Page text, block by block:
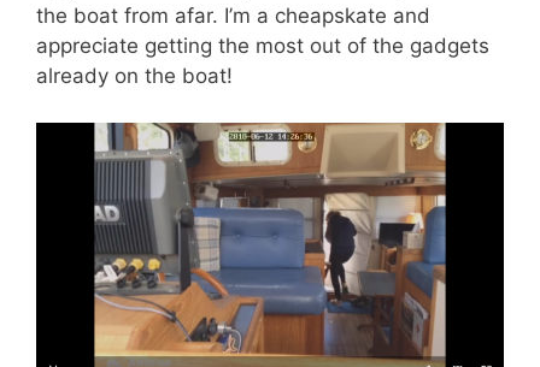
the boat from afar. I’m a cheapskate and
appreciate getting the most out of the gadgets
already on the boat!